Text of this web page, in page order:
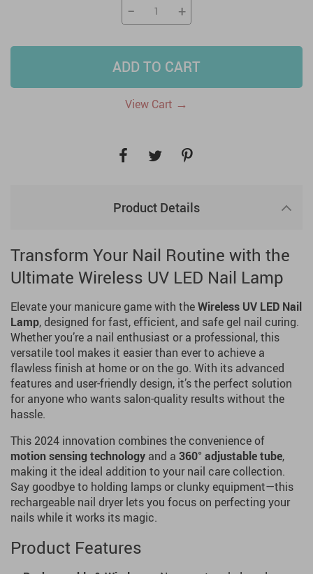
− +
ADD TO CART
View Cart →
Product Details
Transform Your Nail Routine with the
Ultimate Wireless UV LED Nail Lamp
Elevate your manicure game with theWireless UV LED Nail
Lamp, designed for fast, efficient, and safe gel nail curing.
Whether you’re a nail enthusiast or a professional, this
versatile tool makes it easier than ever to achieve a
flawless finish at home or on the go. With its advanced
features and user-friendly design, it’s the perfect solution
for anyone who wants salon-quality results without the
hassle.
This 2024 innovation combines the convenience of
motion sensing technology and a 360° adjustable tube,
making it the ideal addition to your nail care collection.
Say goodbye to holding lamps or clunky equipment—this
rechargeable nail dryer lets you focus on perfecting your
nails while it works its magic.
Product Features